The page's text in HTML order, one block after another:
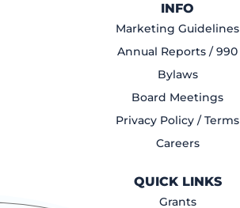
INFO
Marketing Guidelines
Annual Reports / 990
Bylaws
Board Meetings
Privacy Policy / Terms
Careers
QUICK LINKS
Grants